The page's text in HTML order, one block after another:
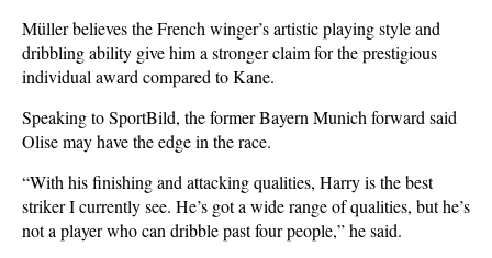
Müller believes the French winger’s artistic playing style and
dribbling ability give him a stronger claim for the prestigious
individual award compared to Kane.
Speaking to SportBild, the former Bayern Munich forward said
Olise may have the edge in the race.
“With his finishing and attacking qualities, Harry is the best
striker I currently see. He’s got a wide range of qualities, but he’s
not a player who can dribble past four people,” he said.